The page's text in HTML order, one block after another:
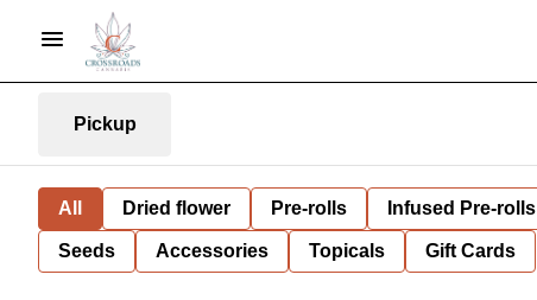
Pickup
All Dried flower Pre-rolls Infused Pre-rolls
Seeds Accessories Topicals Gift Cards